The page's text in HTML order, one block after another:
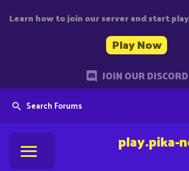
Learn how to join our server and start
Play Now
JOIN OUR DISCORD
Search Forums
play.pika-